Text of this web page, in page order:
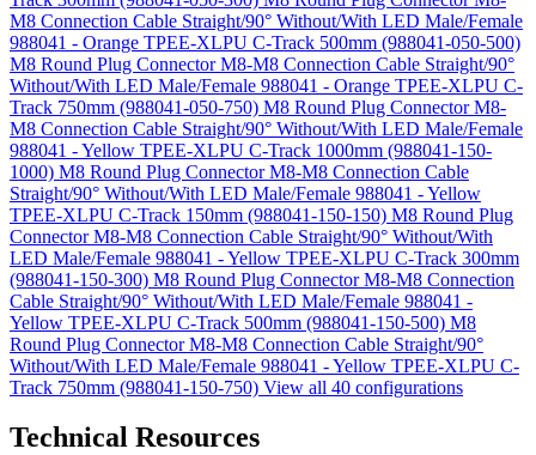
M8 Connection Cable Straight/90° Without/With LED Male/Female
988041 - Orange TPEE-XLPU C-Track 500mm (988041-050-500)
M8 Round Plug Connector M8-M8 Connection Cable Straight/90°
Without/With LED Male/Female 988041 - Orange TPEE-XLPU C-
Track 750mm (988041-050-750) M8 Round Plug Connector M8-
M8 Connection Cable Straight/90° Without/With LED Male/Female
988041 - Yellow TPEE-XLPU C-Track 1000mm (988041-150-
1000) M8 Round Plug Connector M8-M8 Connection Cable
Straight/90° Without/With LED Male/Female 988041 - Yellow
TPEE-XLPU C-Track 150mm (988041-150-150) M8 Round Plug
Connector M8-M8 Connection Cable Straight/90° Without/With
LED Male/Female 988041 - Yellow TPEE-XLPU C-Track 300mm
(988041-150-300) M8 Round Plug Connector M8-M8 Connection
Cable Straight/90° Without/With LED Male/Female 988041 -
Yellow TPEE-XLPU C-Track 500mm (988041-150-500) M8
Round Plug Connector M8-M8 Connection Cable Straight/90°
Without/With LED Male/Female 988041 - Yellow TPEE-XLPU C-
Track 750mm (988041-150-750) View all 40 configurations
Technical Resources